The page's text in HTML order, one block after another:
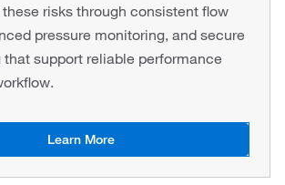
risks through consistent flow
pressure monitoring, and secure
support reliable performance
Learn More